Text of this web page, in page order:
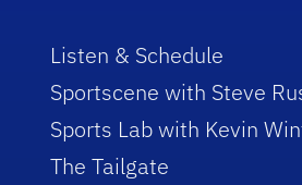
Listen & Schedule
Sportscene with Steve
Sports Lab with Kevin
The Tailgate